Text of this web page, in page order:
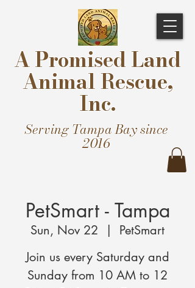
A Promised Land
Animal Rescue,
Inc.
Serving Tampa Bay since
2016
PetSmart - Tampa
Sun, Nov 22
  |
PetSmart
Join us every Saturday and
Sunday from 10 AM to 12